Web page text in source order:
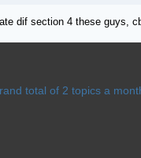
dif section 4 these guys,
total of 2 topics a